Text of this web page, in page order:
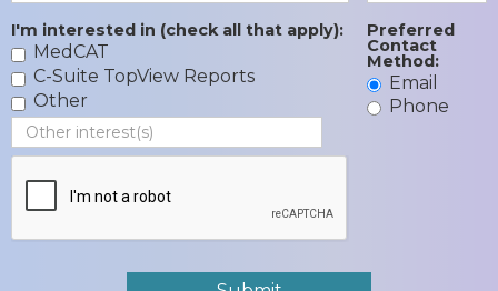
I'm interested in (check all that apply):
MedCAT
C-Suite TopView Reports
Other
Preferred
Contact
Method:
Email
Phone